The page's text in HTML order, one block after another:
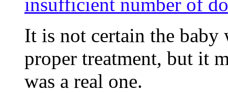
insufficient number of
It is not certain the baby
proper treatment, but it
was a real one.